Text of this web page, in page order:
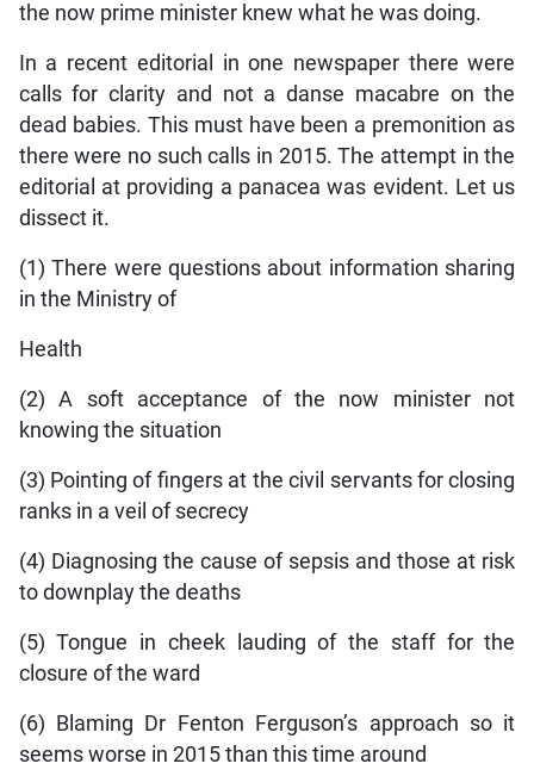
the now prime minister knew what he was doing.
In a recent editorial in one newspaper there were
calls for clarity and not a danse macabre on the
dead babies. This must have been a premonition as
there were no such calls in 2015. The attempt in the
editorial at providing a panacea was evident. Let us
dissect it.
(1) There were questions about information sharing
in the Ministry of
Health
(2) A soft acceptance of the now minister not
knowing the situation
(3) Pointing of fingers at the civil servants for closing
ranks in a veil of secrecy
(4) Diagnosing the cause of sepsis and those at risk
to downplay the deaths
(5) Tongue in cheek lauding of the staff for the
closure of the ward
(6) Blaming Dr Fenton Ferguson’s approach so it
seems worse in 2015 than this time around